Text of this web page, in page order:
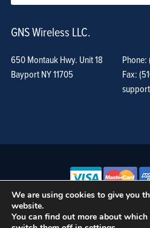
GNS Wireless LLC.
650 Montauk Hwy. Unit 18
Bayport NY 11705
Fax:
© GNS Wireless, LLC. •Terms of Use,
We are using cookies to give you
website.
You can find out more about